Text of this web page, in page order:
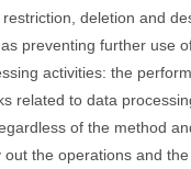
deletion and
preventing further use
activities: the
related to data
of the method
out the operations and